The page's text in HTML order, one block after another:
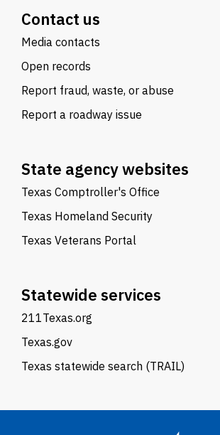
Contact us
Media contacts
Open records
Report fraud, waste, or abuse
Report a roadway issue
State agency websites
Texas Comptroller's Office
Texas Homeland Security
Texas Veterans Portal
Statewide services
211Texas.org
Texas.gov
Texas statewide search (TRAIL)